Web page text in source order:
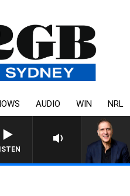
AUDIO WIN NRL
AUSTRALIA OVERNIGHT WITH